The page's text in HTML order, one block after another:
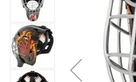
Accessories
Gifts
Brands
Clearance